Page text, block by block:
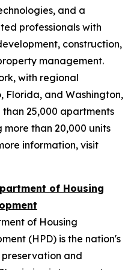
and a
professionals with
construction,
management.
with regional
Florida, and Washington,
than 25,000 apartments
more than 20,000 units
information, visit
of Housing
of Housing
(HPD) is the nation's
and